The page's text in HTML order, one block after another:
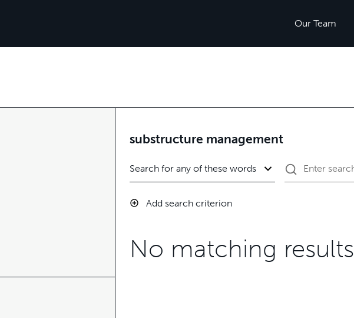
Our Team
substructure management
Add search criterion
No matching results